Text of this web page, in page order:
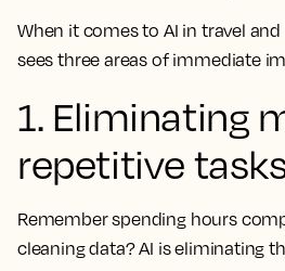
When it comes to AI in travel
sees three areas of immediate
1. Eliminating
repetitive
Remember spending hours
cleaning data? AI is eliminating